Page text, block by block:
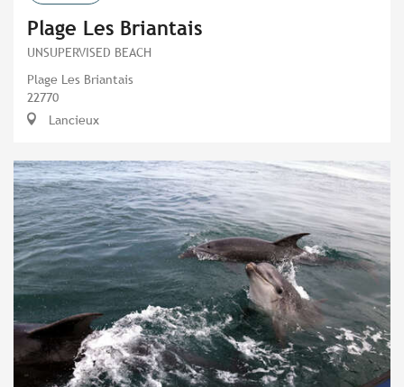
Plage Les Briantais
UNSUPERVISED BEACH
Plage Les Briantais
22770
Lancieux